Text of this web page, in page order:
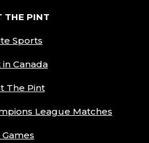
THE PINT
Sports
Canada
The Pint
League Matches